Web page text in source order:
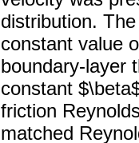
distribution.
constant value
boundary-layer
constant
friction
matched